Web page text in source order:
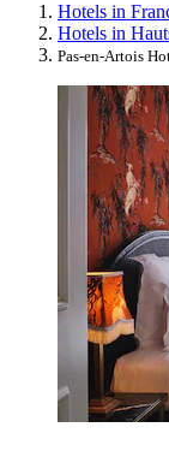
Hotels in
Hotels in
Pas-en-Artois